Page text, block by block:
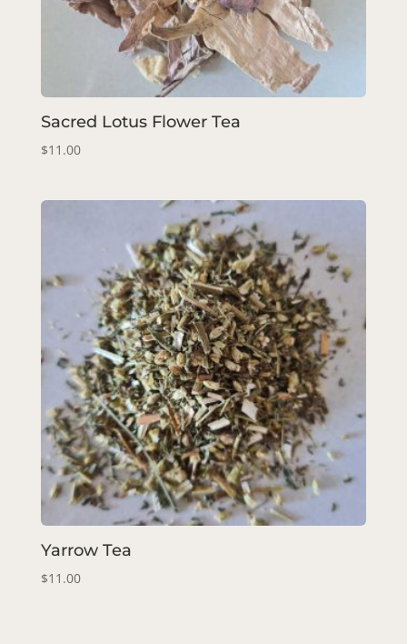
Sacred Lotus Flower Tea
$11.00
Yarrow Tea
$11.00